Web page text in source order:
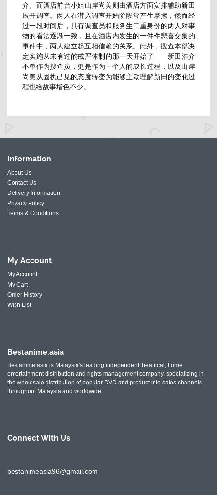
介。 而酒店前台小姐山岸尚美则由酒店方面安排辅助新田
展开调查。两人在潜入调查开始阶段常产生摩擦，然而经
过一段时间后， 具有调查员和服务生二重身份的两人对事
物的看法逐渐一致，
且在酒店内发生的一件件悲喜交集的
事件中，两人建立起互相信赖的关系。此外，搜查本部决
定实施从未有过的戒严体制的那一天开始了——新田浩介
不单作为搜查员，更是作为一个人的成长过程， 以及山岸
尚美从固执己见的态度转变为能够主动理解新田的变化过
程也给故事增色不少。
Information
About Us
Contact Us
Delivery Information
Privacy Policy
Terms & Conditions
My Account
My Account
My Cart
Order History
Wish List
Bestanime.asia
Bestanime.asia is Malaysia's leading independent theatrical, home
entertainment distribution and rights management company, specializing in
the wholesale distribution of popular DVD and product into sales channels
throughout Malaysia and worldwide.
Connect With Us
bestanimeasia96@gmail.com